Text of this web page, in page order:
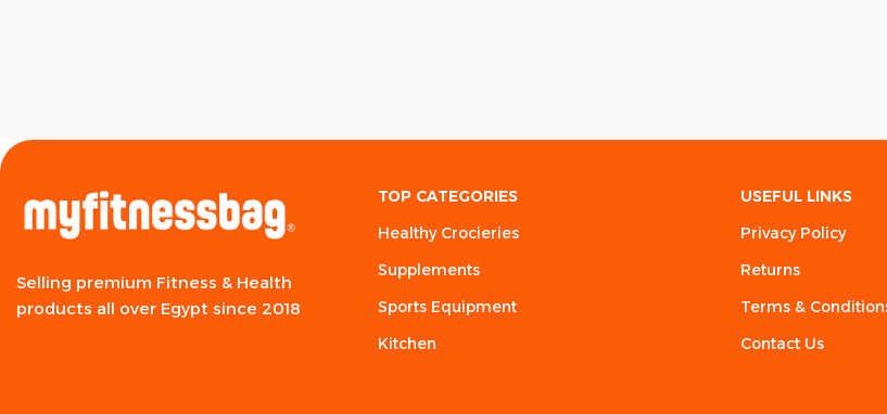
Selling premium Fitness & Health
products all over Egypt since 2018
TOP CATEGORIES
Healthy Crocieries
Supplements
Sports Equipment
Kitchen
USEFUL LINKS
Privacy Policy
Returns
Terms &
Contact Us